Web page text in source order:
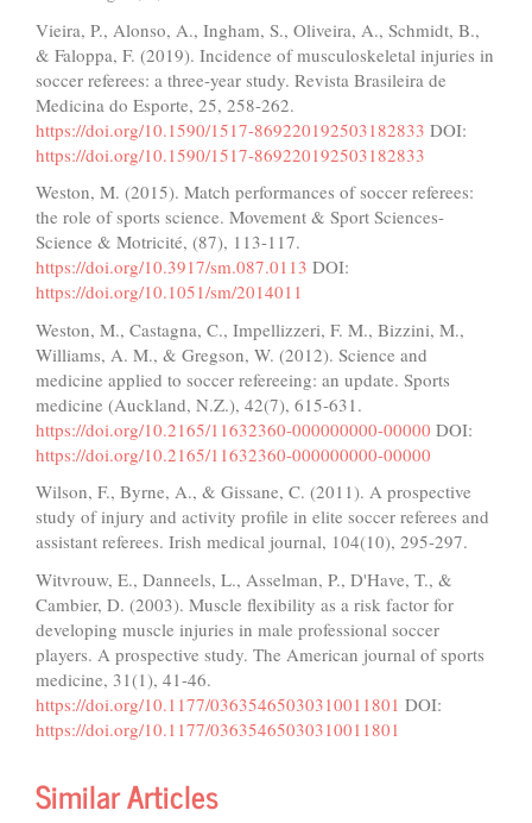
Vieira, P., Alonso, A., Ingham, S., Oliveira, A., Schmidt, B.,
& Faloppa, F. (2019). Incidence of musculoskeletal injuries in
soccer referees: a three-year study. Revista Brasileira de
Medicina do Esporte, 25, 258-262.
https://doi.org/10.1590/1517-869220192503182833 DOI:
https://doi.org/10.1590/1517-869220192503182833
Weston, M. (2015). Match performances of soccer referees:
the role of sports science. Movement & Sport Sciences-
Science & Motricité, (87), 113-117.
https://doi.org/10.3917/sm.087.0113 DOI:
https://doi.org/10.1051/sm/2014011
Weston, M., Castagna, C., Impellizzeri, F. M., Bizzini, M.,
Williams, A. M., & Gregson, W. (2012). Science and
medicine applied to soccer refereeing: an update. Sports
medicine (Auckland, N.Z.), 42(7), 615-631.
https://doi.org/10.2165/11632360-000000000-00000 DOI:
https://doi.org/10.2165/11632360-000000000-00000
Wilson, F., Byrne, A., & Gissane, C. (2011). A prospective
study of injury and activity profile in elite soccer referees and
assistant referees. Irish medical journal, 104(10), 295-297.
Witvrouw, E., Danneels, L., Asselman, P., D'Have, T., &
Cambier, D. (2003). Muscle flexibility as a risk factor for
developing muscle injuries in male professional soccer
players. A prospective study. The American journal of sports
medicine, 31(1), 41-46.
https://doi.org/10.1177/03635465030310011801 DOI:
https://doi.org/10.1177/03635465030310011801
Similar Articles